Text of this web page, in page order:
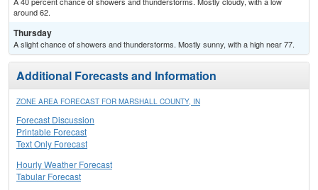
around 62.
Thursday
A slight chance of showers and thunderstorms. Mostly sunny, with a high near 77.
Additional Forecasts and Information
ZONE AREA FORECAST FOR MARSHALL COUNTY, IN
Forecast Discussion
Printable Forecast
Text Only Forecast
Hourly Weather Forecast
Tabular Forecast